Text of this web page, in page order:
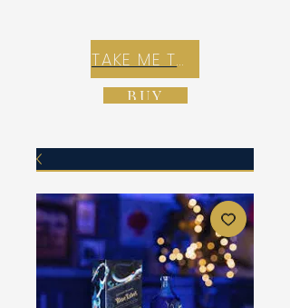
TAKE ME TO REX E-COMMERCE ZONE
BUY